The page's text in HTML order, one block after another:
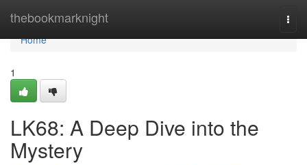
thebookmarknight
Home
Home
1
LK68: A Deep Dive into the
Mystery